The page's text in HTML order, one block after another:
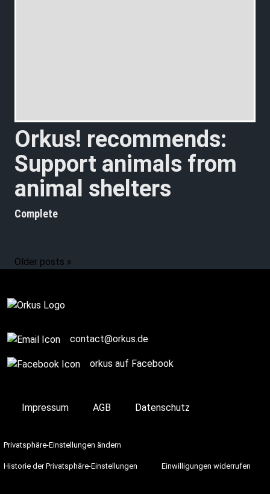
Orkus! recommends:
Support animals from
animal shelters
Complete
Older posts »
contact@orkus.de
orkus auf Facebook
Impressum AGB Datenschutz
Privatsphäre-Einstellungen ändern
Historie der Privatsphäre-Einstellungen Einwilligungen widerrufen